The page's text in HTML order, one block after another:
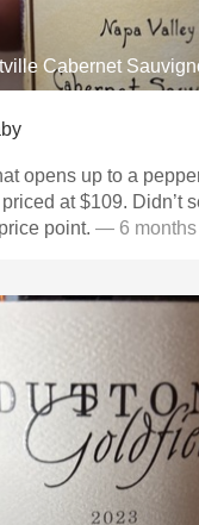
Cabernet
opens up to a
at $109. Didn’t
point. — 6 months